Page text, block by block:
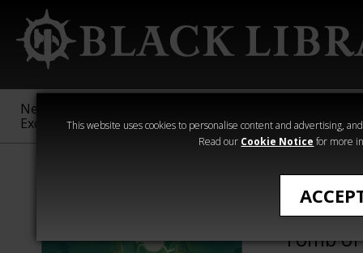
This website uses cookies to personalise content and advertising,
Read our Cookie Notice for more
New &
Exclusive
Sigmar
40,000
Heresy
Tomb